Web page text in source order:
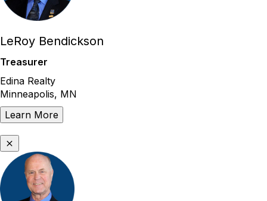
LeRoy Bendickson
Treasurer
Edina Realty
Minneapolis, MN
Learn More